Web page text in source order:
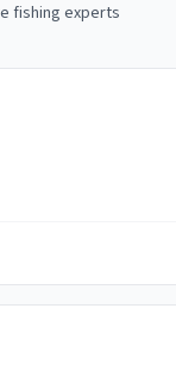
fishing experts